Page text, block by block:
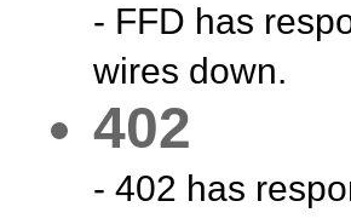
- FFD has
wires down.
402
- 402 has